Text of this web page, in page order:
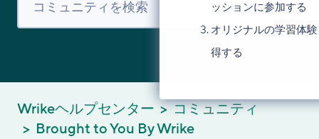
ッションに参加する
オリジナルの学習体
得する
Wrikeヘルプセンター
コミュニティ
Brought to You By Wrike